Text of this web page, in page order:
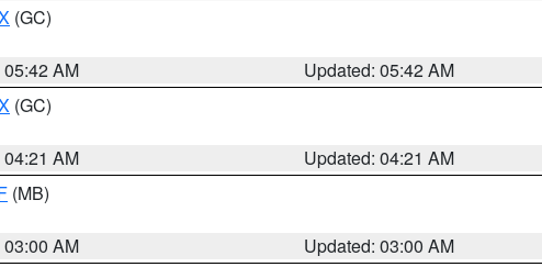
(GC)
AM
Updated: 05:42 AM
(GC)
AM
Updated: 04:21 AM
(MB)
AM
Updated: 03:00 AM